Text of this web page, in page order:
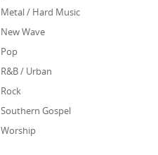
Metal / Hard Music
New Wave
Pop
R&B / Urban
Rock
Southern Gospel
Worship